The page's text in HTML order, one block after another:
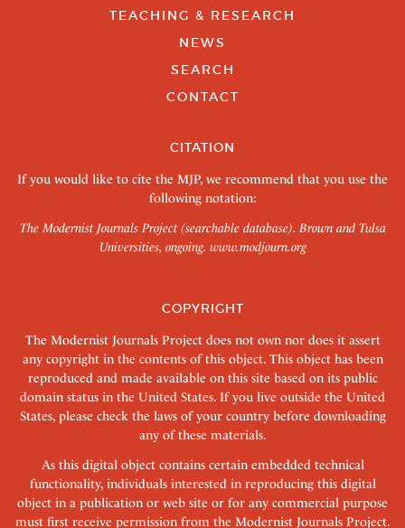
TEACHING & RESEARCH
NEWS
SEARCH
CONTACT
CITATION
If you would like to cite the MJP, we recommend that you use the
following notation:
The Modernist Journals Project (searchable database). Brown and Tulsa
Universities, ongoing. www.modjourn.org
COPYRIGHT
The Modernist Journals Project does not own nor does it assert
any copyright in the contents of this object. This object has been
reproduced and made available on this site based on its public
domain status in the United States. If you live outside the United
States, please check the laws of your country before downloading
any of these materials.
As this digital object contains certain embedded technical
functionality, individuals interested in reproducing this digital
object in a publication or web site or for any commercial purpose
must first receive permission from the Modernist Journals Project.